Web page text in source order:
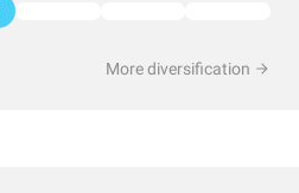
More diversification